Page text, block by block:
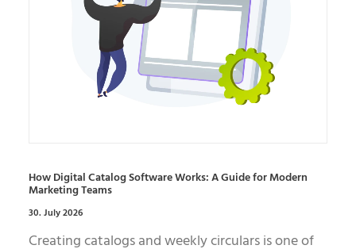
How Digital Catalog Software Works: A Guide for Modern
Marketing Teams
30. July 2026
Creating catalogs and weekly circulars is one of